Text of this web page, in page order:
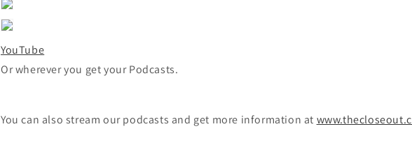
YouTube
Or wherever you get your Podcasts.
You can also stream our podcasts and get more information at